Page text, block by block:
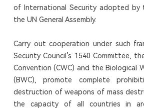
of International Security adopted by
the UN General Assembly.
Carry out cooperation under such
Security Council’s 1540 Committee,
Convention (CWC) and the Biological
(BWC), promote complete
destruction of weapons of mass
the capacity of all countries in